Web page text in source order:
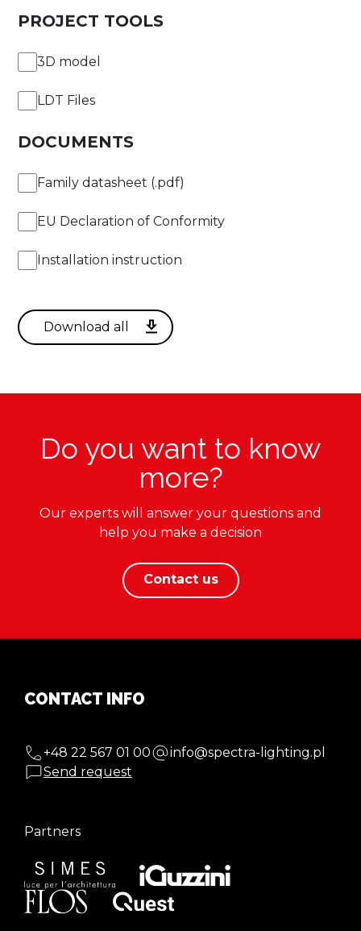
PROJECT TOOLS
3D model
LDT Files
DOCUMENTS
Family datasheet (.pdf)
EU Declaration of Conformity
Installation instruction
Do you want to know
more?
Our experts will answer your questions and
help you make a decision
Contact us
CONTACT INFO
+48 22 567 01 00
info@spectra-lighting.pl
Send request
Partners